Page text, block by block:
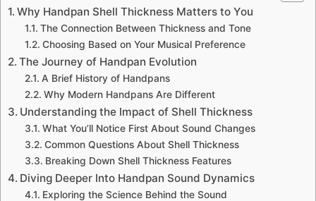
Why Handpan Shell Thickness Matters to You
The Connection Between Thickness and Tone
Choosing Based on Your Musical Preference
The Journey of Handpan Evolution
A Brief History of Handpans
Why Modern Handpans Are Different
Understanding the Impact of Shell Thickness
What You’ll Notice First About Sound Changes
Common Questions About Shell Thickness
Breaking Down Shell Thickness Features
Diving Deeper Into Handpan Sound Dynamics
Exploring the Science Behind the Sound